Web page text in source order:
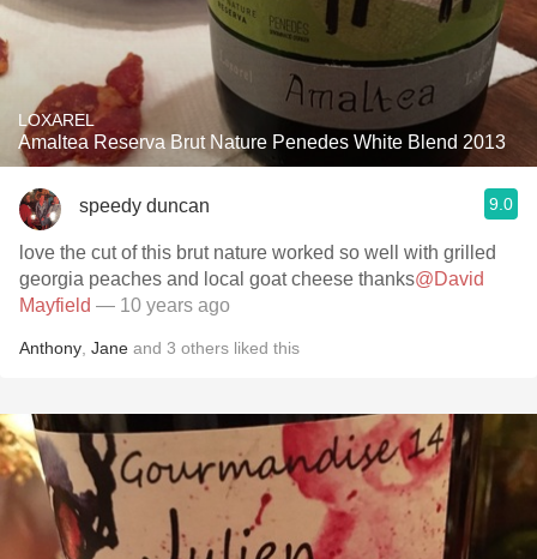
LOXAREL
Amaltea Reserva Brut Nature Penedes White Blend 2013
speedy duncan 9.0
love the cut of this brut nature worked so well with grilled
georgia peaches and local goat cheese thanks@David
Mayfield — 10 years ago
Anthony Jane and 3 others liked this